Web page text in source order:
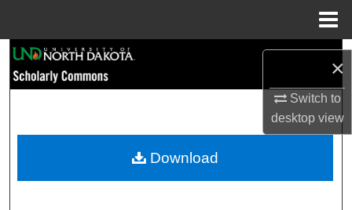
×
Switch to
desktopview
Browse Collections
My Account
Download